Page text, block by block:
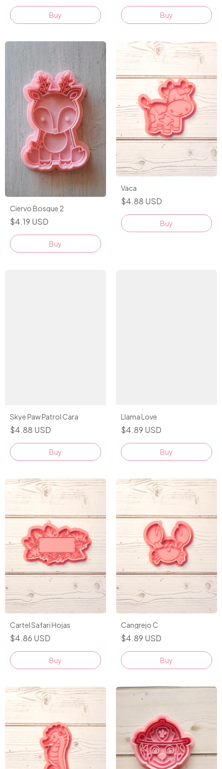
Buy Buy
Ciervo Bosque 2
$4.19 USD
Buy
Vaca
$4.88 USD
Buy
Skye Paw Patrol Cara
$4.88 USD
Buy
Llama Love
$4.89 USD
Buy
Cartel Safari Hojas
$4.86 USD
Buy
Cangrejo C
$4.89 USD
Buy